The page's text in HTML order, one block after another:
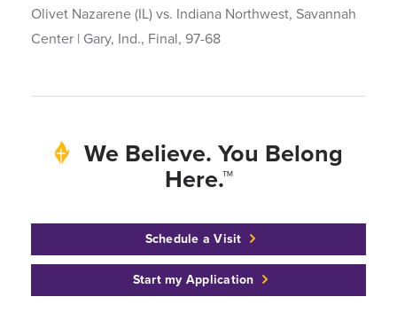
Olivet Nazarene (IL) vs. Indiana Northwest, Savannah
Center | Gary, Ind., Final, 97-68
We Believe. You Belong
Here.™
Schedule a Visit
Start my Application